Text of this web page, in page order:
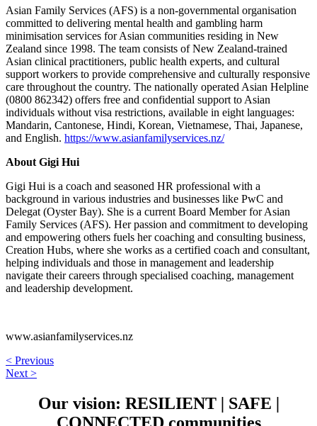
Asian Family Services (AFS) is a non-governmental organisation
committed to delivering mental health and gambling harm
minimisation services for Asian communities residing in New
Zealand since 1998. The team consists of New Zealand-trained
Asian clinical practitioners, public health experts, and cultural
support workers to provide comprehensive and culturally responsive
care throughout the country. The nationally operated Asian Helpline
(0800 862342) offers free and confidential support to Asian
individuals without visa restrictions, available in eight languages:
Mandarin, Cantonese, Hindi, Korean, Vietnamese, Thai, Japanese,
and English. https://www.asianfamilyservices.nz/
About Gigi Hui
Gigi Hui is a coach and seasoned HR professional with a
background in various industries and businesses like PwC and
Delegat (Oyster Bay). She is a current Board Member for Asian
Family Services (AFS). Her passion and commitment to developing
and empowering others fuels her coaching and consulting business,
Creation Hubs, where she works as a certified coach and consultant,
helping individuals and those in management and leadership
navigate their careers through specialised coaching, management
and leadership development.
www.asianfamilyservices.nz
< Previous
Next >
Our vision: RESILIENT SAFE